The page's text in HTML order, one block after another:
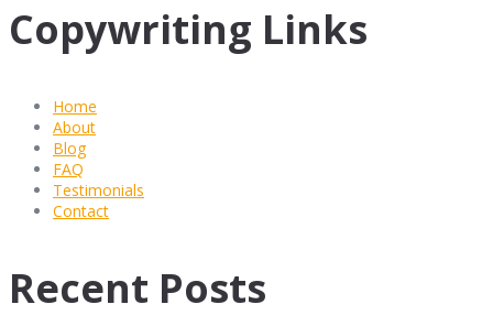
Copywriting Links
Home
About
Blog
FAQ
Testimonials
Contact
Recent Posts